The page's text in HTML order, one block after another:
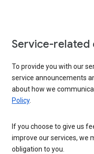
Service-related
To provide you with our
service announcements
about how we
Policy.
If you choose to give us
improve our services, we
obligation to you.